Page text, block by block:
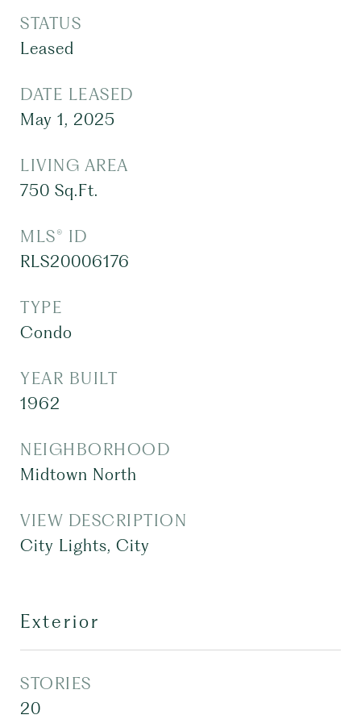
STATUS
Leased
DATE LEASED
May 1, 2025
LIVING AREA
750 Sq.Ft.
MLS® ID
RLS20006176
TYPE
Condo
YEAR BUILT
1962
NEIGHBORHOOD
Midtown North
VIEW DESCRIPTION
City Lights, City
Exterior
STORIES
20